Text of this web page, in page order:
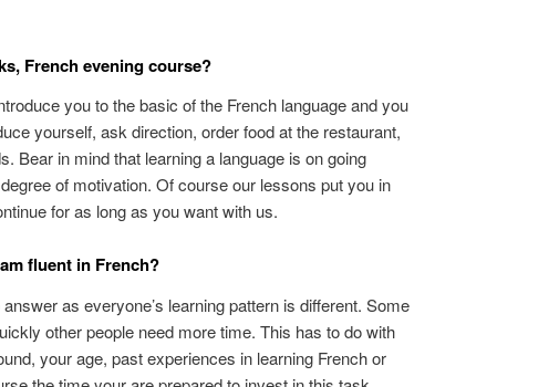
French evening course?
you to the basic of the French language and you
yourself, ask direction, order food at the restaurant,
Bear in mind that learning a language is on going
of motivation. Of course our lessons put you in
for as long as you want with us.
fluent in French?
as everyone’s learning pattern is different. Some
other people need more time. This has to do with
your age, past experiences in learning French or